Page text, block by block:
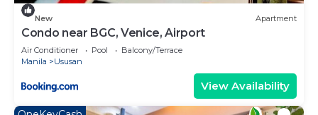
New Apartment
Condo near BGC, Venice, Airport
Air Conditioner Pool
Balcony/Terrace
Manila
Ususan
View Availability